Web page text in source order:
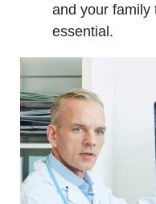
and your family
essential.